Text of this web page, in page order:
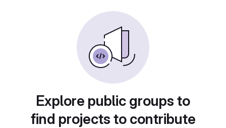
Explore public groups to
find projects to contribute